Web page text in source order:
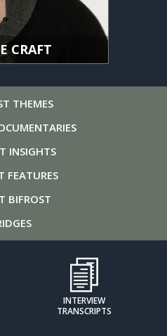
CRAFT
THEMES
INSIGHTS
FEATURES
BIFROST
INTERVIEW
TRANSCRIPTS